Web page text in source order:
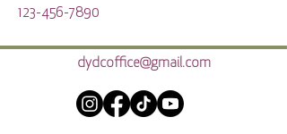
123-456-7890
dydcoffice@gmail.com